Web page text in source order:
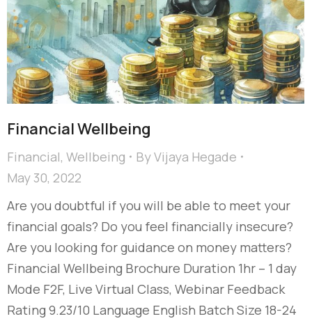
Financial Wellbeing
Financial, Wellbeing ByVijaya Hegade
May 30, 2022
Are you doubtful if you will be able to meet your
financial goals? Do you feel financially insecure?
Are you looking for guidance on money matters?
Financial Wellbeing Brochure Duration 1hr – 1 day
Mode F2F, Live Virtual Class, Webinar Feedback
Rating 9.23/10 Language English Batch Size 18-24